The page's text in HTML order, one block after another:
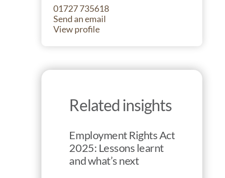
01727 735618
Send an email
View profile
Related insights
Employment Rights Act
2025: Lessons learnt
and what’s next